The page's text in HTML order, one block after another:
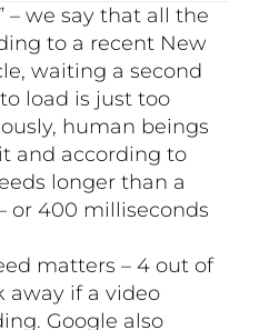
– we say that all the
to a recent New
waiting a second
load is just too
human beings
and according to
longer than a
or 400 milliseconds
matters – 4 out of
away if a video
Google also